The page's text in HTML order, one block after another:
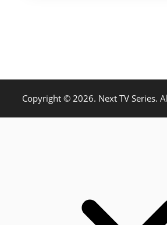
Copyright © 2026. Next TV Series.